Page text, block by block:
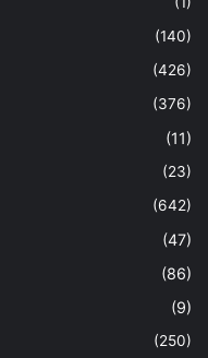
(140)
(426)
(376)
(11)
(23)
(642)
(47)
(86)
(9)
(250)